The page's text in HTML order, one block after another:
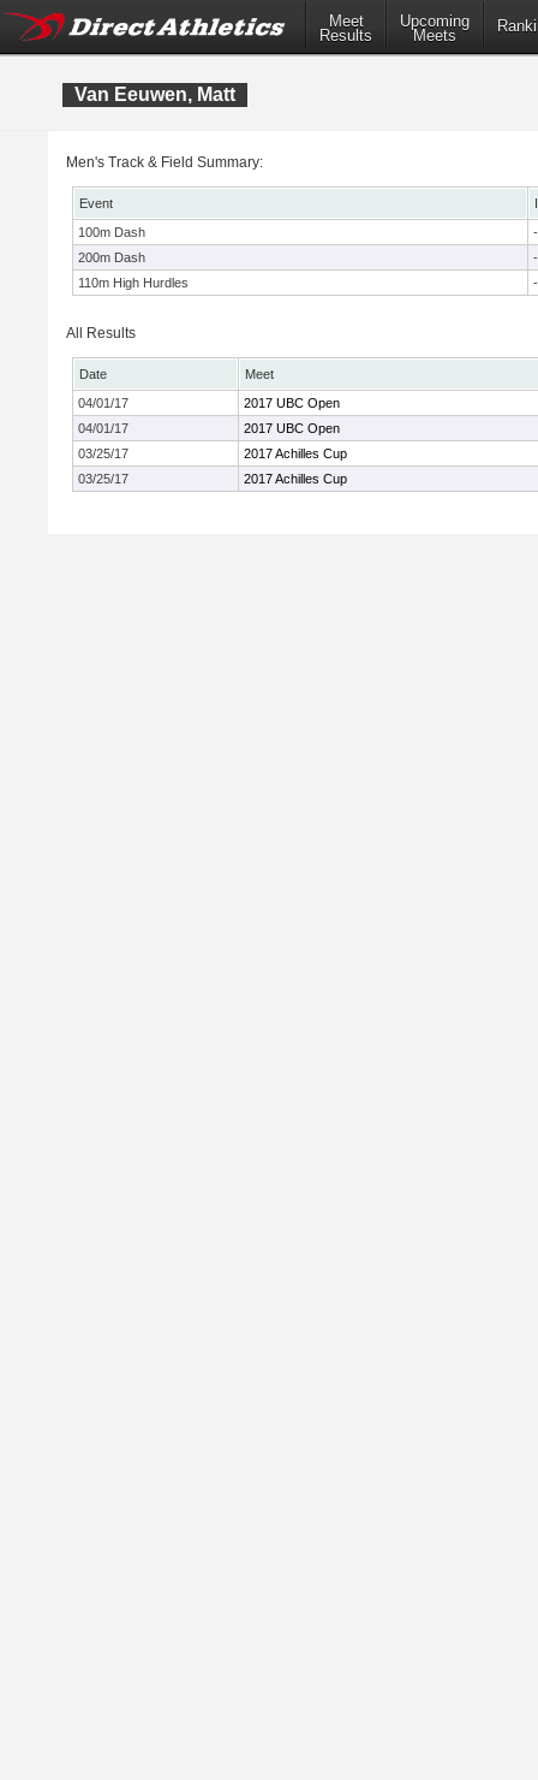
Meet
Results
Upcoming
Meets
Van Eeuwen, Matt
Men's Track & Field Summary:
Event
100m Dash
-
200m Dash
-
110m High Hurdles
-
All Results
Date
Meet
04/01/17
2017 UBC Open
04/01/17
2017 UBC Open
03/25/17
2017 Achilles Cup
03/25/17
2017 Achilles Cup